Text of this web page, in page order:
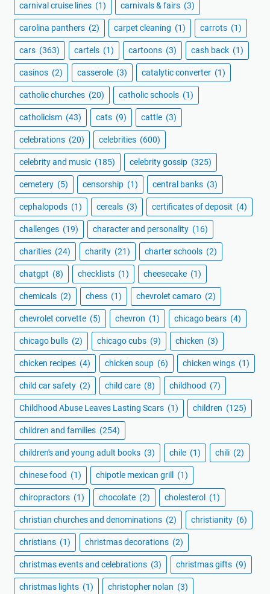
carnival cruise lines (1) carnivals & fairs (3)
carolina panthers (2) carpet cleaning (1) carrots (1)
cars (363) cartels (1) cartoons (3) cash back (1)
casinos (2) casserole (3) catalytic converter (1)
catholic churches (20) catholic schools (1)
catholicism (43) cats (9) cattle (3)
celebrations (20) celebrities (600)
celebrity and music (185) celebrity gossip (325)
cemetery (5) censorship (1) central banks (3)
cephalopods (1) cereals (3) certificates of deposit (4)
challenges (19) character and personality (16)
charities (24) charity (21) charter schools (2)
chatgpt (8) checklists (1) cheesecake (1)
chemicals (2) chess (1) chevrolet camaro (2)
chevrolet corvette (5) chevron (1) chicago bears (4)
chicago bulls (2) chicago cubs (9) chicken (3)
chicken recipes (4) chicken soup (6) chicken wings (1)
child car safety (2) child care (8) childhood (7)
Childhood Abuse Leaves Lasting Scars (1) children (125)
children and families (254)
children's and young adult books (3) chile (1) chili (2)
chinese food (1) chipotle mexican grill (1)
chiropractors (1) chocolate (2) cholesterol (1)
christian churches and denominations (2) christianity (6)
christians (1) christmas decorations (2)
christmas events and celebrations (3) christmas gifts (9)
christmas lights (1) christopher nolan (3)